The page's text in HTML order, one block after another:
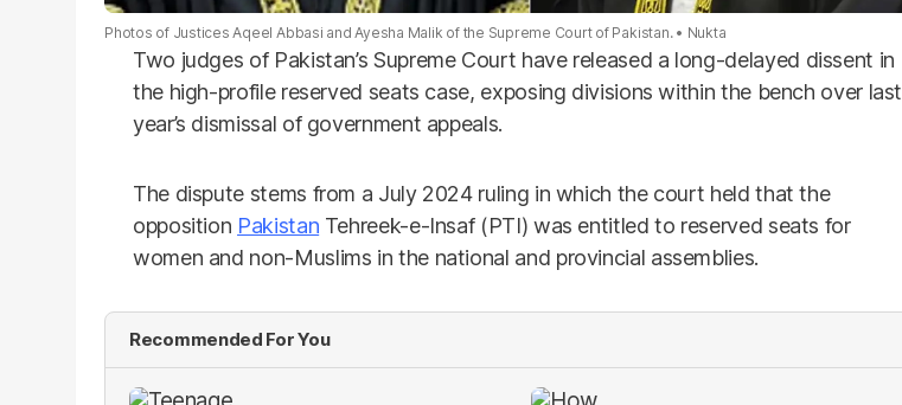
Photos of Justices Aqeel Abbasi and Ayesha Malik of the Supreme Court of Pakistan. Nukta
Two judges of Pakistan’s Supreme Court have released a long-delayed dissent in
the high-profile reserved seats case, exposing divisions within the bench over last
year’s dismissal of government appeals.
The dispute stems from a July 2024 ruling in which the court held that the
opposition Pakistan Tehreek-e-Insaf (PTI) was entitled to reserved seats for
women and non-Muslims in the national and provincial assemblies.
Recommended For You